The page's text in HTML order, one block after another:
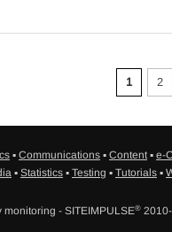
1 2
▪ Communications ▪ Content▪ e-
▪ Statistics ▪ Testing ▪ Tutorials ▪
- SITEIMPULSE®